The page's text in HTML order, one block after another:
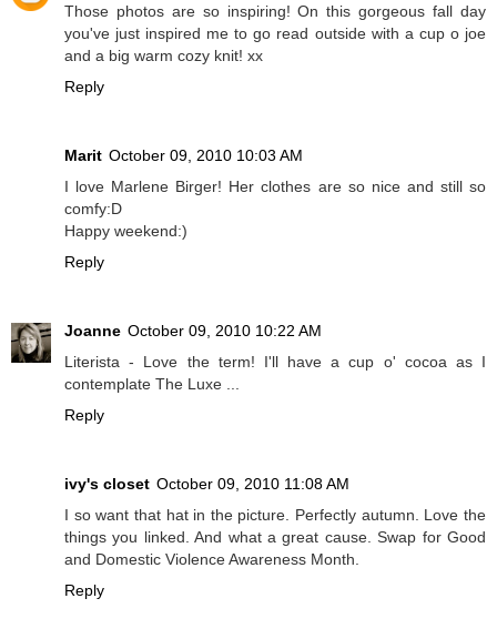
Those photos are so inspiring! On this gorgeous fall day
you've just inspired me to go read outside with a cup o joe
and a big warm cozy knit! xx
Reply
Marit October 09, 2010 10:03 AM
I love Marlene Birger! Her clothes are so nice and still so
comfy:D
Happy weekend:)
Reply
Joanne October 09, 2010 10:22 AM
Literista - Love the term! I'll have a cup o' cocoa as I
contemplate The Luxe ...
Reply
ivy's closet October 09, 2010 11:08 AM
I so want that hat in the picture. Perfectly autumn. Love the
things you linked. And what a great cause. Swap for Good
and Domestic Violence Awareness Month.
Reply